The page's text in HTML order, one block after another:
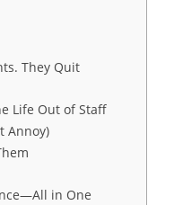
They Quit
Life Out of Staff
Annoy)
in One